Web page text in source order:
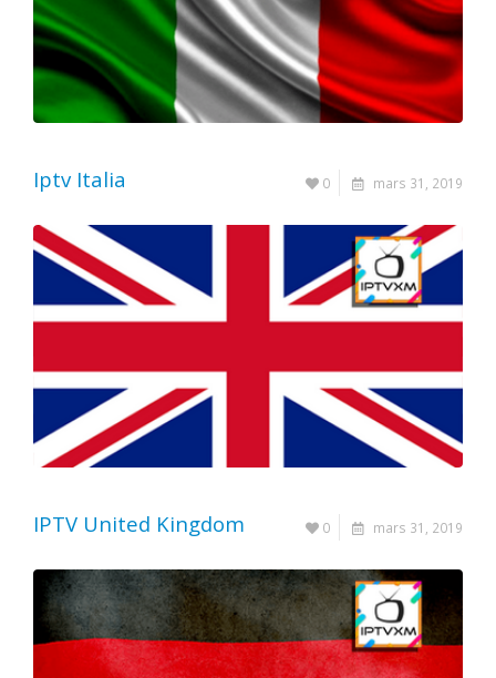
0 mars 31, 2019
Iptv Italia
0 mars 31, 2019
IPTV United Kingdom